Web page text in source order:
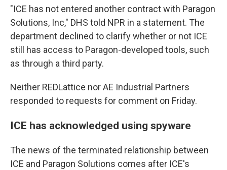
"ICE has not entered another contract with Paragon
Solutions, Inc," DHS told NPR in a statement. The
department declined to clarify whether or not ICE
still has access to Paragon-developed tools, such
as through a third party.
Neither REDLattice nor AE Industrial Partners
responded to requests for comment on Friday.
ICE has acknowledged using spyware
The news of the terminated relationship between
ICE and Paragon Solutions comes after ICE's